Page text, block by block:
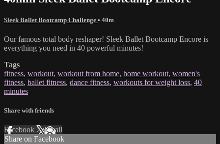
Sleek Ballet Bootcamp Challenge • 40m
Our famous total body reshaper! Sleek Ballet Bootcamp Encore is
everything you need in 40 powerful minutes!
Tags
fitness, workout, workout from home, home workout, women's
fitness, ballet fitness, dance fitness, workouts for weight loss, 40
minutes
Share with friends
Facebook XEmail
Share on Facebook